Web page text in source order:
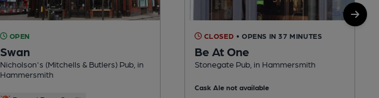
OPEN
Swan
Nicholson's (Mitchells & Butlers) Pub, in
Hammersmith
CLOSED • OPENS IN 37 MINUTES
Be At One
Stonegate Pub, in Hammersmith
Cask Ale not available